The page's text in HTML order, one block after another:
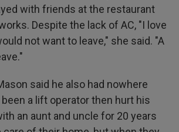
with friends at the restaurant
Despite the lack of AC, "I love
not want to leave," she said. "A
said he also had nowhere
a lift operator then hurt his
an aunt and uncle for 20 years